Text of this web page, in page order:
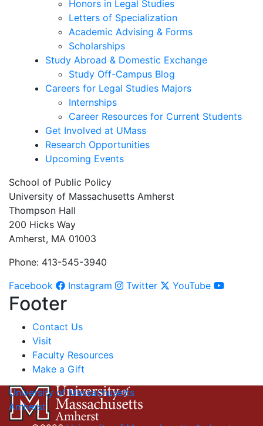
Honors in Legal Studies
Letters of Specialization
Academic Advising & Forms
Scholarships
Study Abroad & Domestic Exchange
Study Off-Campus Blog
Careers for Legal Studies Majors
Internships
Career Resources for Current Students
Get Involved at UMass
Research Opportunities
Upcoming Events
School of Public Policy
University of Massachusetts Amherst
Thompson Hall
200 Hicks Way
Amherst, MA 01003
Phone: 413-545-3940
Facebook
Instagram Twitter YouTube
Footer
Contact Us
Visit
Faculty Resources
Make a Gift
University of Massachusetts
Amherst